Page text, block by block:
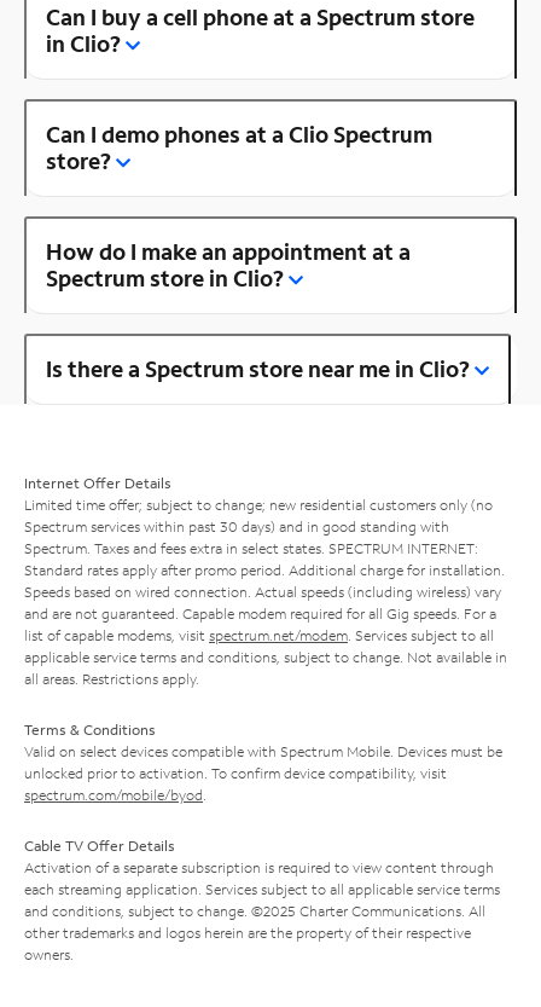
Can I buy a cell phone at a Spectrum store
in Clio?
Can I demo phones at a Clio Spectrum
store?
How do I make an appointment at a
Spectrum store in Clio?
Is there a Spectrum store near me in Clio?
Internet Offer Details
Limited time offer; subject to change; new residential customers only (no
Spectrum services within past 30 days) and in good standing with
Spectrum. Taxes and fees extra in select states. SPECTRUM INTERNET:
Standard rates apply after promo period. Additional charge for installation.
Speeds based on wired connection. Actual speeds (including wireless) vary
and are not guaranteed. Capable modem required for all Gig speeds. For a
list of capable modems, visit spectrum.net/modem . Services subject to all
applicable service terms and conditions, subject to change. Not available in
all areas. Restrictions apply.
Terms & Conditions
Valid on select devices compatible with Spectrum Mobile. Devices must be
unlocked prior to activation. To confirm device compatibility, visit
spectrum.com/mobile/byod
Cable TV Offer Details
Activation of a separate subscription is required to view content through
each streaming application. Services subject to all applicable service terms
and conditions, subject to change. ©2025 Charter Communications. All
other trademarks and logos herein are the property of their respective
owners.